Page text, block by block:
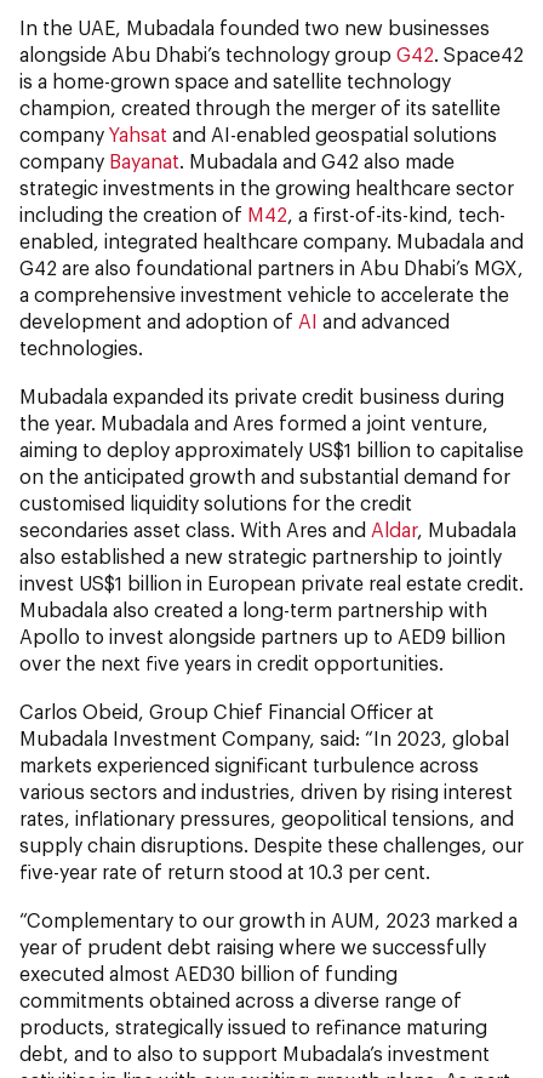
In the UAE, Mubadala founded two new businesses
alongside Abu Dhabi’s technology group G42 . Space42
is a home-grown space and satellite technology
champion, created through the merger of its satellite
company Yahsat and AI-enabled geospatial solutions
company Bayanat . Mubadala and G42 also made
strategic investments in the growing healthcare sector
including the creation of M42 , a first-of-its-kind, tech-
enabled, integrated healthcare company. Mubadala and
G42 are also foundational partners in Abu Dhabi’s MGX,
a comprehensive investment vehicle to accelerate the
development and adoption of AI and advanced
technologies.
Mubadala expanded its private credit business during
the year. Mubadala and Ares formed a joint venture,
aiming to deploy approximately US$1 billion to capitalise
on the anticipated growth and substantial demand for
customised liquidity solutions for the credit
secondaries asset class. With Ares and Aldar, Mubadala
also established a new strategic partnership to jointly
invest US$1 billion in European private real estate credit.
Mubadala also created a long-term partnership with
Apollo to invest alongside partners up to AED9 billion
over the next five years in credit opportunities.
Carlos Obeid, Group Chief Financial Officer at
Mubadala Investment Company, said: “In 2023, global
markets experienced significant turbulence across
various sectors and industries, driven by rising interest
rates, inflationary pressures, geopolitical tensions, and
supply chain disruptions. Despite these challenges, our
five-year rate of return stood at 10.3 per cent.
“Complementary to our growth in AUM, 2023 marked a
year of prudent debt raising where we successfully
executed almost AED30 billion of funding
commitments obtained across a diverse range of
products, strategically issued to refinance maturing
debt, and to also to support Mubadala’s investment